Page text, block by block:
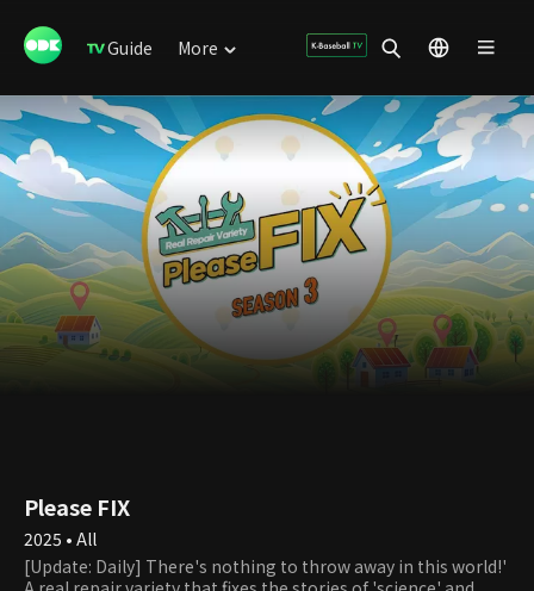
Guide More
Please FIX
2025 • All
[Update: Daily] There's nothing to throw away in this world!'